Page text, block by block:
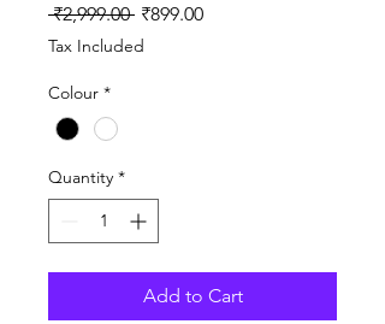
₹2,999.00 Regular
Price
₹899.00Sale
Tax Included
Colour *
Quantity *
Add to Cart